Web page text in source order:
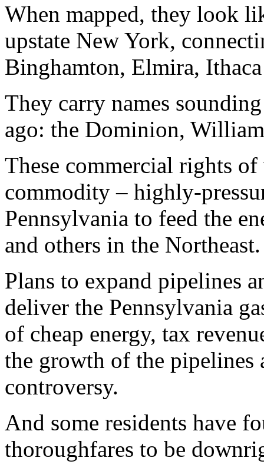
When mapped, they look
upstate New York,
Binghamton, Elmira,
They carry names
ago: the Dominion,
These commercial rights
commodity – highly-
Pennsylvania to feed the
and others in the Northeast.
Plans to expand pipelines
deliver the Pennsylvania
of cheap energy, tax
the growth of the pipelines
controversy.
And some residents have
thoroughfares to be